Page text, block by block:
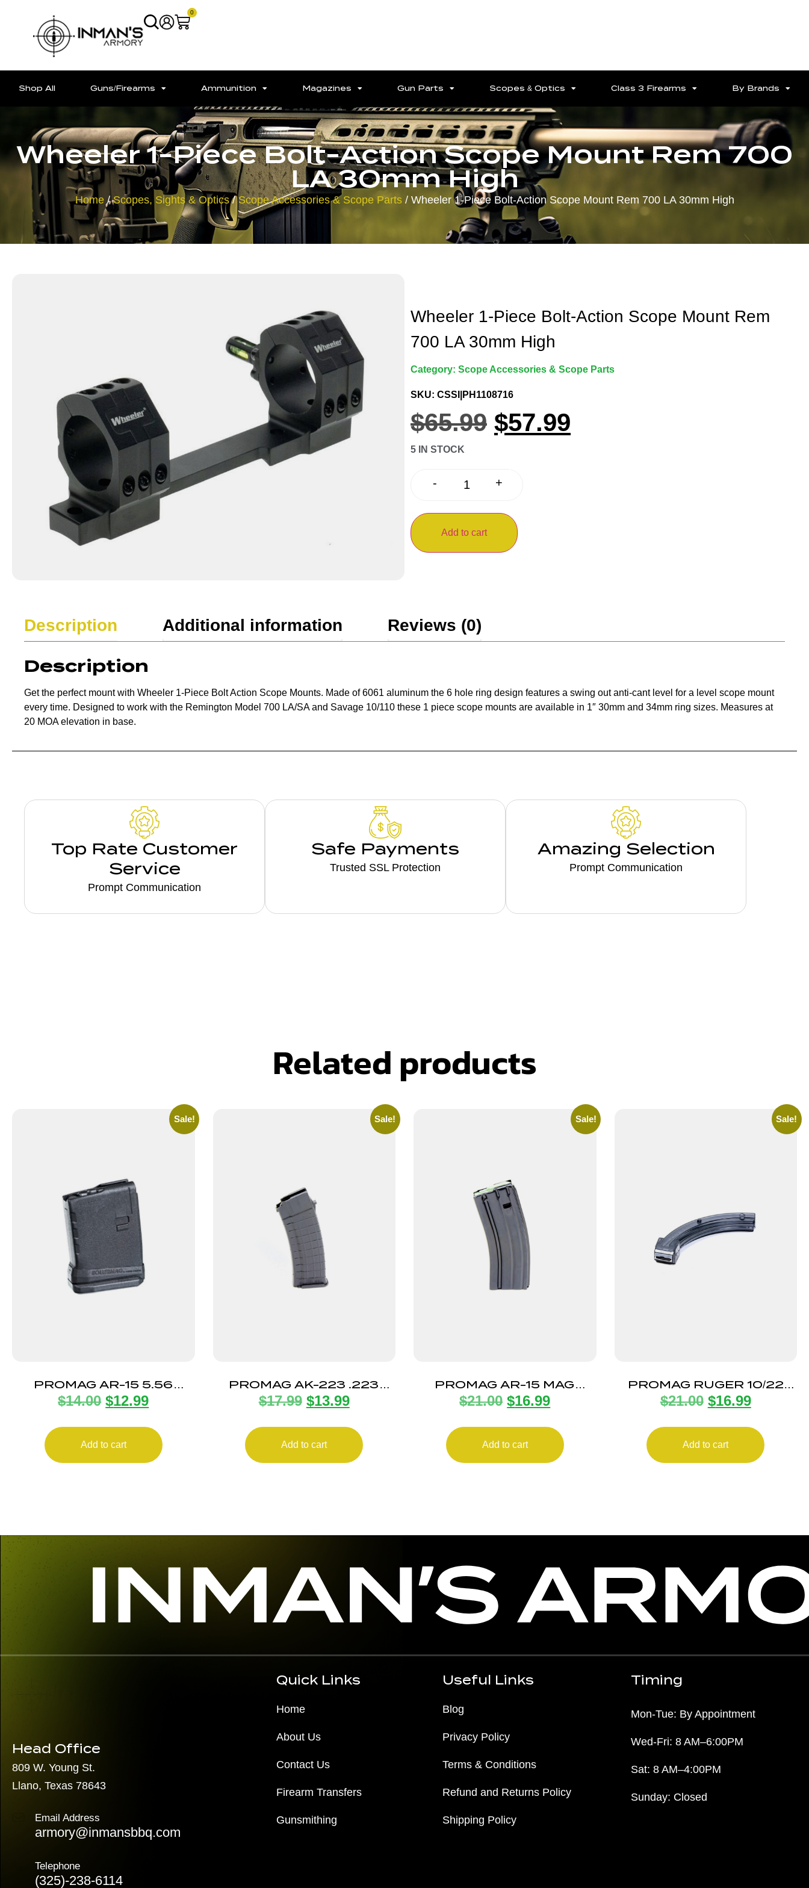
0
Shop All Guns/Firearms Ammunition Magazines Gun Parts Scopes & Optics Class 3 Firearms By Brands
Wheeler 1-Piece Bolt-Action Scope Mount Rem 700
LA 30mm High
Home/Scopes, Sights & Optics/Scope Accessories & Scope Parts/ Wheeler 1-Piece Bolt-Action Scope Mount Rem 700 LA 30mm High
Wheeler 1-Piece Bolt-Action Scope Mount Rem
700 LA 30mm High
Category: Scope Accessories & Scope Parts
SKU: CSSI|PH1108716
$65.99 $57.99
5 IN STOCK
- +
Add to cart
Description Additional information Reviews (0)
Description
Get the perfect mount with Wheeler 1-Piece Bolt Action Scope Mounts. Made of 6061 aluminum the 6 hole ring design features a swing out anti-cant level for a level scope mount
every time. Designed to work with the Remington Model 700 LA/SA and Savage 10/110 these 1 piece scope mounts are available in 1″ 30mm and 34mm ring sizes. Measures at
20 MOA elevation in base.
Top Rate Customer
Service
Prompt Communication
Safe Payments
Trusted SSL Protection
Amazing Selection
Prompt Communication
Related products
Sale!
PROMAG AR-15 5.56
ANTITILT 10RD POLY
$14.00 $12.99
Add to cart
Sale!
PROMAG AK-223 .223
30RD POLY
$17.99 $13.99
Add to cart
Sale!
PROMAG AR-15 MAG
30RD BL STEEL
$21.00 $16.99
Add to cart
Sale!
PROMAG RUGER 10/22
32RD
$21.00 $16.99
Add to cart
Head Office
809 W. Young St.
Llano, Texas 78643
Email Address
armory@inmansbbq.com
Telephone
(325)-238-6114
Quick Links
Home
About Us
Contact Us
Firearm Transfers
Gunsmithing
Useful Links
Blog
Privacy Policy
Terms & Conditions
Refund and Returns Policy
Shipping Policy
Timing
Mon-Tue: By Appointment
Wed-Fri: 8 AM–6:00PM
Sat: 8 AM–4:00PM
Sunday: Closed